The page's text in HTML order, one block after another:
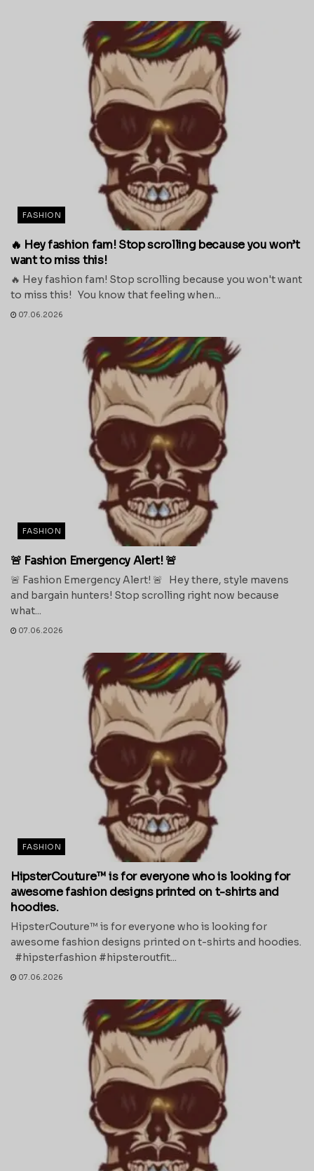
FASHION
🔥 Hey fashion fam! Stop scrolling because you won’t
want to miss this!
🔥 Hey fashion fam! Stop scrolling because you won't want
to miss this! You know that feeling when...
07.06.2026
FASHION
🚨 Fashion Emergency Alert! 🚨
🚨 Fashion Emergency Alert! 🚨 Hey there, style mavens
and bargain hunters! Stop scrolling right now because
what...
07.06.2026
FASHION
HipsterCouture™ is for everyone who is looking for
awesome fashion designs printed on t-shirts and
hoodies.
HipsterCouture™ is for everyone who is looking for
awesome fashion designs printed on t-shirts and hoodies.
#hipsterfashion #hipsteroutfit...
07.06.2026